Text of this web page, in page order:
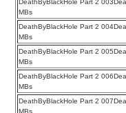
MBs
DeathByBlackHole Part 2
MBs
DeathByBlackHole Part 2
MBs
DeathByBlackHole Part 2
MBs
DeathByBlackHole Part 2
MBs